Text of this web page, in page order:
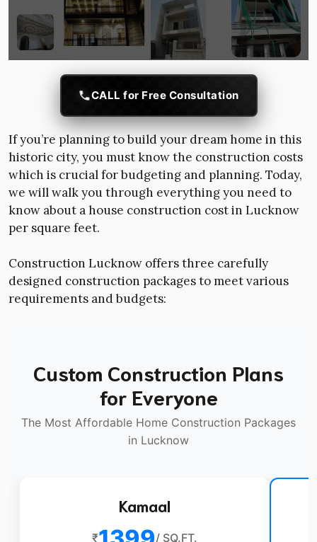
CALL for Free Consultation
If you’re planning to build your dream home in this
historic city, you must know the construction costs
which is crucial for budgeting and planning. Today,
we will walk you through everything you need to
know about a house construction cost in Lucknow
per square feet.
Construction Lucknow offers three carefully
designed construction packages to meet various
requirements and budgets:
Custom Construction Plans
for Everyone
The Most Affordable Home Construction Packages
in Lucknow
Kamaal
₹ / SQ.FT.